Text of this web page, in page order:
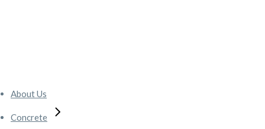
About Us
Concrete